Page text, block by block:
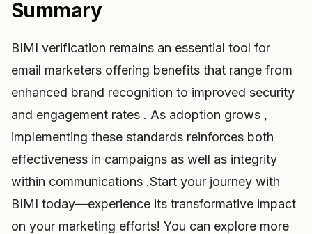
Summary
BIMI verification remains an essential tool for
email marketers offering benefits that range from
enhanced brand recognition to improved security
and engagement rates . As adoption grows ,
implementing these standards reinforces both
effectiveness in campaigns as well as integrity
within communications .Start your journey with
BIMI today—experience its transformative impact
on your marketing efforts! You can explore more